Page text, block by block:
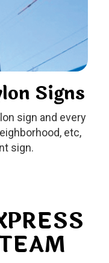
Signs
sign and every
etc,
sign.